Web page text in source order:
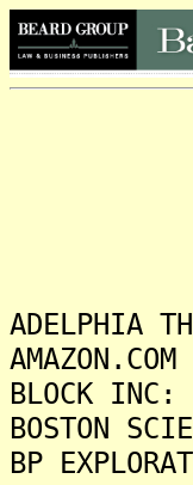
C L A
Friday,
ADELPHIA
BLOCK
BOSTON
BP